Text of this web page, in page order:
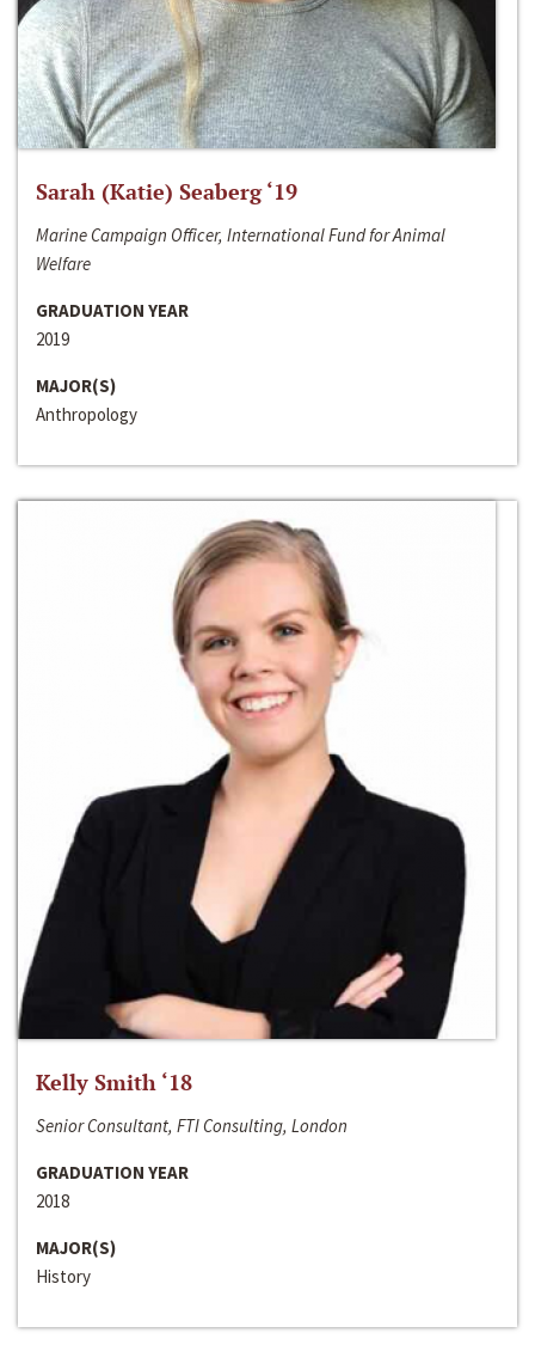
Sarah (Katie) Seaberg ‘19
Marine Campaign Officer, International Fund for Animal
Welfare
GRADUATION YEAR
2019
MAJOR(S)
Anthropology
Kelly Smith ‘18
Senior Consultant, FTI Consulting, London
GRADUATION YEAR
2018
MAJOR(S)
History